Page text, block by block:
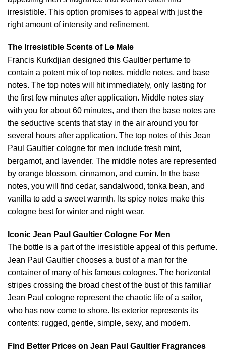
irresistible. This option promises to appeal with just the
right amount of intensity and refinement.
The Irresistible Scents of Le Male
Francis Kurkdjian designed this Gaultier perfume to
contain a potent mix of top notes, middle notes, and base
notes. The top notes will hit immediately, only lasting for
the first few minutes after application. Middle notes stay
with you for about 60 minutes, and then the base notes are
the seductive scents that stay in the air around you for
several hours after application. The top notes of this Jean
Paul Gaultier cologne for men include fresh mint,
bergamot, and lavender. The middle notes are represented
by orange blossom, cinnamon, and cumin. In the base
notes, you will find cedar, sandalwood, tonka bean, and
vanilla to add a sweet warmth. Its spicy notes make this
cologne best for winter and night wear.
Iconic Jean Paul Gaultier Cologne For Men
The bottle is a part of the irresistible appeal of this perfume.
Jean Paul Gaultier chooses a bust of a man for the
container of many of his famous colognes. The horizontal
stripes crossing the broad chest of the bust of this familiar
Jean Paul cologne represent the chaotic life of a sailor,
who has now come to shore. Its exterior represents its
contents: rugged, gentle, simple, sexy, and modern.
Find Better Prices on Jean Paul Gaultier Fragrances